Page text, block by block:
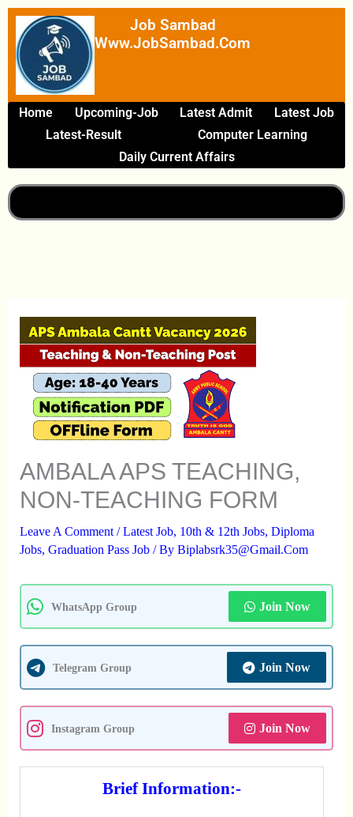
Skip
Content
Job Sambad
Www.JobSambad.com
Home Upcoming-Job Latest Admit
Latest Job
Latest-Result
Computer Learning
Daily Current Affairs
AMBALA APS TEACHING,
NON-TEACHING FORM
Leave A Comment /Latest Job, 10th & 12th Jobs, Diploma
Jobs, Graduation Pass Job/ By Biplabsrk35@gmail.com
WhatsApp Group Join Now
Telegram Group Join Now
Instagram Group Join Now
Brief Information:-